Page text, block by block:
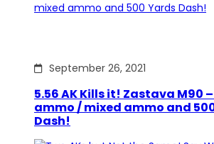
September 26, 2021
5.56 AK Kills it! Zastava M90
ammo / mixed ammo and
Dash!